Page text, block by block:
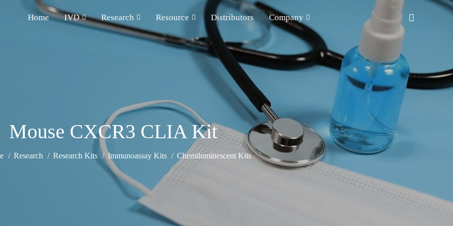
Home IVD Research Resource Distributors Company
Mouse CXCR3 CLIA Kit
Research Research Kits Immunoassay Kits Chemiluminescent Kits